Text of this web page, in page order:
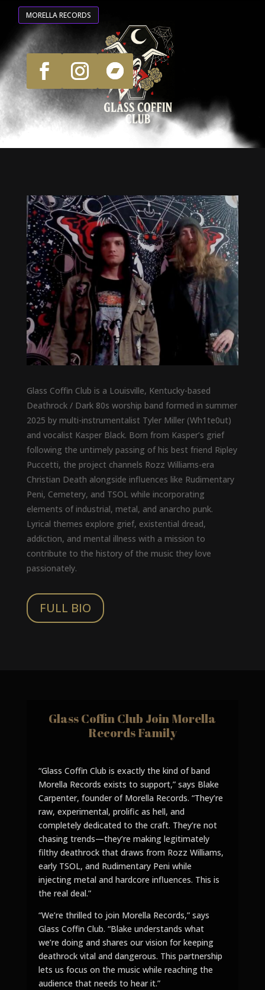
MORELLA RECORDS
Glass Coffin Club is a Louisville, Kentucky-based
Deathrock / Dark 80s worship band formed in summer
2025 by multi-instrumentalist Tyler Miller (Wh1te0ut)
and vocalist Kasper Black. Born from Kasper’s grief
following the untimely passing of his best friend Ripley
Puccetti, the project channels Rozz Williams-era
Christian Death alongside influences like Rudimentary
Peni, Cemetery, and TSOL while incorporating
elements of industrial, metal, and anarcho punk.
Lyrical themes explore grief, existential dread,
addiction, and mental illness with a mission to
contribute to the history of the music they love
passionately.
FULL BIO
Glass Coffin Club Join Morella
Records Family
“Glass Coffin Club is exactly the kind of band
Morella Records exists to support,” says Blake
Carpenter, founder of Morella Records. “They’re
raw, experimental, prolific as hell, and
completely dedicated to the craft. They’re not
chasing trends—they’re making legitimately
filthy deathrock that draws from Rozz Williams,
early TSOL, and Rudimentary Peni while
injecting metal and hardcore influences. This is
the real deal.”
“We’re thrilled to join Morella Records,” says
Glass Coffin Club. “Blake understands what
we’re doing and shares our vision for keeping
deathrock vital and dangerous. This partnership
lets us focus on the music while reaching the
audience that needs to hear it.”